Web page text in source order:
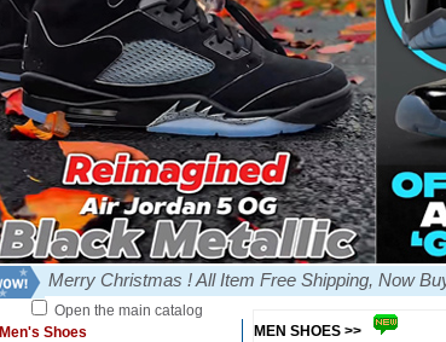
Merry Christmas ! All Item Free Shipping, Now
Open the main catalog
Men's Shoes
MEN SHOES >>